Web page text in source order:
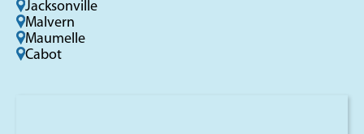
Jacksonville
Malvern
Maumelle
Cabot